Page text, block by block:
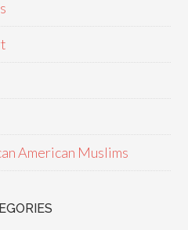
American Muslims